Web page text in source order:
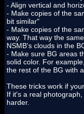
- Align vertical and
- Make copies of the
bit similar"
- Make copies of the
way. That way the
NSMB's clouds in the
- Make sure BG areas
solid color. For
the rest of the BG with
These tricks work if
If it's a real
harder.